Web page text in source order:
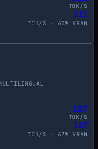
TOK/S
211
TOK/S · 65% VRAM
187
TOK/S
187
TOK/S · 67% VRAM